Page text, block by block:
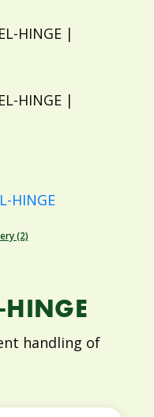
(2)
HINGE
handling of